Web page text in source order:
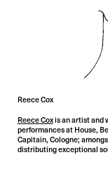
Reece Cox
Reece Coxis an artist and
performances at House,
Capitain, Cologne;
distributing exceptional